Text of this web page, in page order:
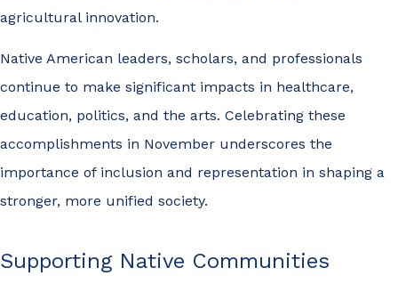
agricultural innovation.
Native American leaders, scholars, and professionals
continue to make significant impacts in healthcare,
education, politics, and the arts. Celebrating these
accomplishments in November underscores the
importance of inclusion and representation in shaping a
stronger, more unified society.
Supporting Native Communities